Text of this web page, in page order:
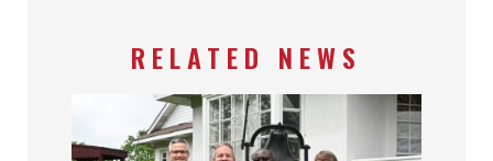
RELATED NEWS